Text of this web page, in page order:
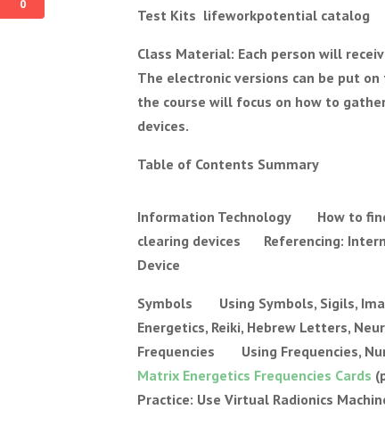
Test Kits lifeworkpotential catalog
Class Material: Each person will
The electronic versions can be put
the course will focus on how to
devices.
Table of Contents Summary
Information Technology How to
clearing devices Referencing:
Device
Symbols Using Symbols, Sigils,
Energetics, Reiki, Hebrew Letters,
Frequencies Using Frequencies,
Matrix Energetics Frequencies Cards
Practice: Use Virtual Radionics
0